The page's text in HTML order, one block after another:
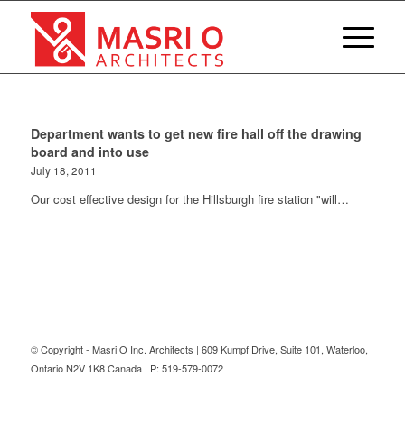
Department wants to get new fire hall off the drawing
board and into use
July 18, 2011
Our cost effective design for the Hillsburgh fire station "will…
© Copyright - Masri O Inc. Architects | 609 Kumpf Drive, Suite 101, Waterloo,
Ontario N2V 1K8 Canada | P: 519-579-0072